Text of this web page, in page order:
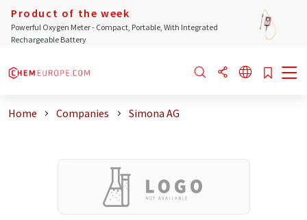
Product of the week
Powerful Oxygen Meter - Compact, Portable, With Integrated
Rechargeable Battery
Home Companies Simona AG